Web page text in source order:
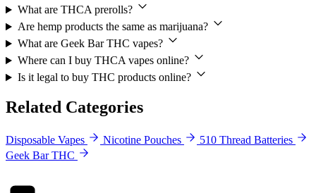
What are THCA prerolls?
Are hemp products the same as marijuana?
What are Geek Bar THC vapes?
Where can I buy THCA vapes online?
Is it legal to buy THC products online?
Related Categories
Disposable Vapes Nicotine Pouches
510 Thread Batteries
Geek Bar THC